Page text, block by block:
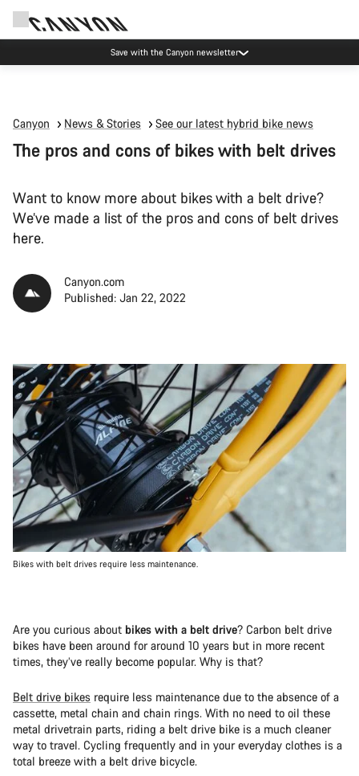
Due to carrier restrictions shipments to certain Middle East countries are
currently delayed.
Canyon News & Stories See our latest hybrid bike news
The pros and cons of bikes with belt drives
Want to know more about bikes with a belt drive?
We’ve made a list of the pros and cons of belt drives
here.
Canyon.com
Published: Jan 22, 2022
Bikes with belt drives require less maintenance.
Are you curious about bikes with a belt drive? Carbon belt drive
bikes have been around for around 10 years but in more recent
times, they’ve really become popular. Why is that?
Belt drive bikes require less maintenance due to the absence of a
cassette, metal chain and chain rings. With no need to oil these
metal drivetrain parts, riding a belt drive bike is a much cleaner
way to travel. Cycling frequently and in your everyday clothes is a
total breeze with a belt drive bicycle.